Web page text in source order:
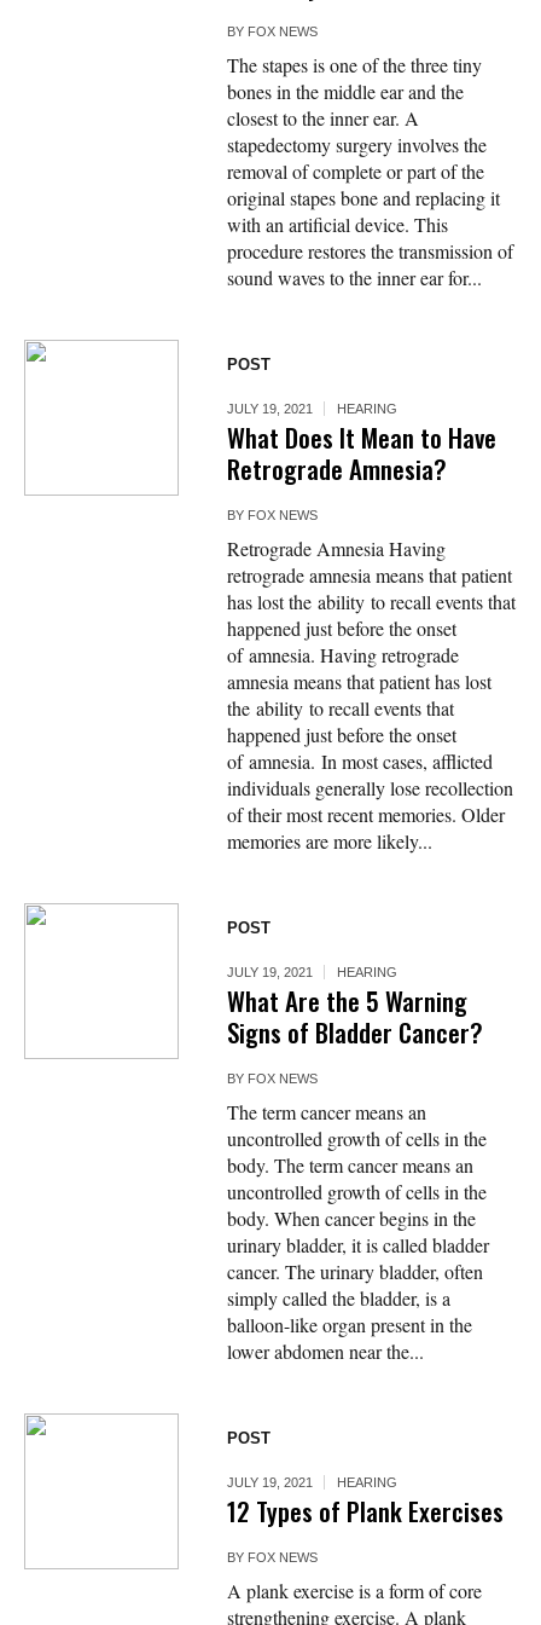
BY FOX NEWS
The stapes is one of the three tiny
bones in the middle ear and the
closest to the inner ear. A
stapedectomy surgery involves the
removal of complete or part of the
original stapes bone and replacing it
with an artificial device. This
procedure restores the transmission of
sound waves to the inner ear for...
POST
JULY 19, 2021 HEARING
What Does It Mean to Have
Retrograde Amnesia?
BY FOX NEWS
Retrograde Amnesia Having
retrograde amnesia means that patient
has lost the ability to recall events that
happened just before the onset
of amnesia. Having retrograde
amnesia means that patient has lost
the ability to recall events that
happened just before the onset
of amnesia. In most cases, afflicted
individuals generally lose recollection
of their most recent memories. Older
memories are more likely...
POST
JULY 19, 2021 HEARING
What Are the 5 Warning
Signs of Bladder Cancer?
BY FOX NEWS
The term cancer means an
uncontrolled growth of cells in the
body. The term cancer means an
uncontrolled growth of cells in the
body. When cancer begins in the
urinary bladder, it is called bladder
cancer. The urinary bladder, often
simply called the bladder, is a
balloon-like organ present in the
lower abdomen near the...
POST
JULY 19, 2021 HEARING
12 Types of Plank Exercises
BY FOX NEWS
A plank exercise is a form of core
strengthening exercise. A plank